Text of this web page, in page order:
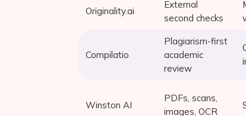
Originality.ai
External
second checks
Compilatio
Plagiarism-first
academic
review
Winston AI
PDFs, scans,
images, OCR